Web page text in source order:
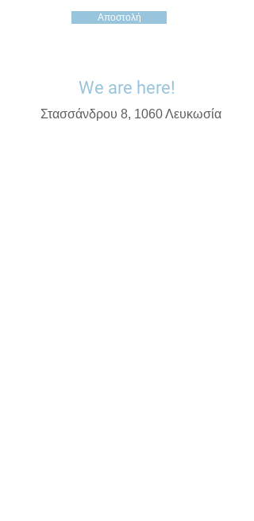
Αποστολή
We are here!
Στασσάνδρου 8, 1060 Λευκωσία